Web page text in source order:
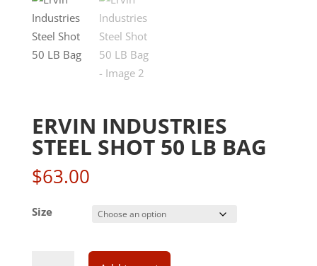
ERVIN INDUSTRIES
STEEL SHOT 50 LB BAG
$63.00
Size